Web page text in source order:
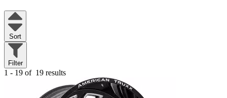
Sort
Filter
1 - 19 of 19 results